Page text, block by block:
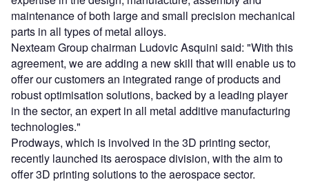
maintenance of both large and small precision mechanical
parts in all types of metal alloys.
Nexteam Group chairman Ludovic Asquini said: "With this
agreement, we are adding a new skill that will enable us to
offer our customers an integrated range of products and
robust optimisation solutions, backed by a leading player
in the sector, an expert in all metal additive manufacturing
technologies."
Prodways, which is involved in the 3D printing sector,
recently launched its aerospace division, with the aim to
offer 3D printing solutions to the aerospace sector.